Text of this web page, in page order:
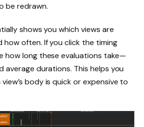
be redrawn.
shows you which views are
how often. If you click the timing
how long these evaluations take—
average durations. This helps you
body is quick or expensive to